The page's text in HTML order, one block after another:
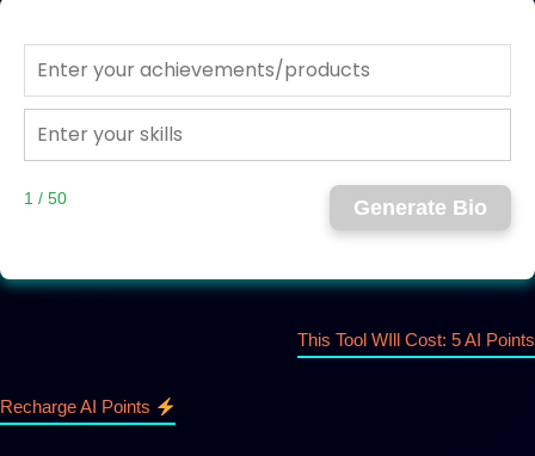
1 / 50 Generate Bio
This Tool WIll Cost: 5 AI Points
Recharge AI Points